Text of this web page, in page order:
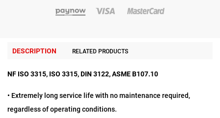
DESCRIPTION RELATED PRODUCTS
NF ISO 3315, ISO 3315, DIN 3122, ASME B107.10
• Extremely long service life with no maintenance required,
regardless of operating conditions.